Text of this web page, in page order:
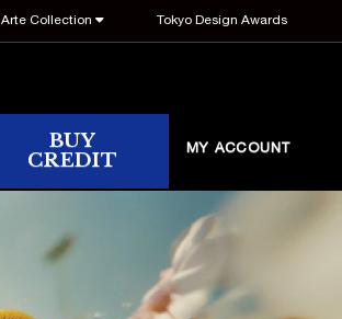
Arte Collection Tokyo Design Awards
BUY
CREDIT
MY ACCOUNT